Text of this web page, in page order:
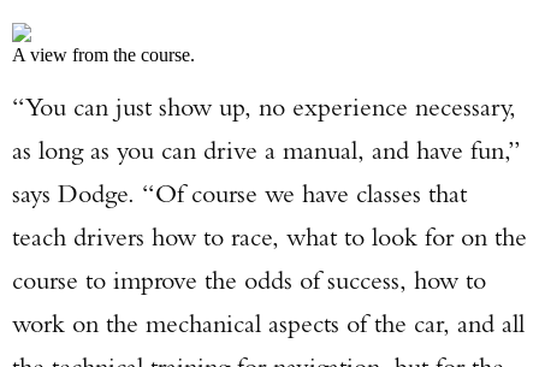
A view from the course.
“You can just show up, no experience necessary,
as long as you can drive a manual, and have fun,”
says Dodge. “Of course we have classes that
teach drivers how to race, what to look for on the
course to improve the odds of success, how to
work on the mechanical aspects of the car, and all
Enter to win a Beretta M9A4 Overlanding
Series Pistol!